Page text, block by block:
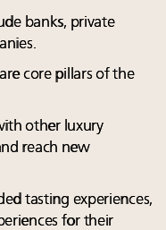
banks, private
core pillars of the
other luxury
reach new
tasting experiences,
for their